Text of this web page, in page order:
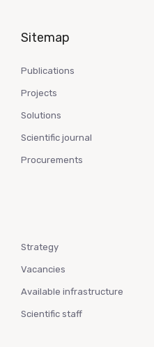
Sitemap
Publications
Projects
Solutions
Scientific journal
Procurements
Strategy
Vacancies
Available infrastructure
Scientific staff